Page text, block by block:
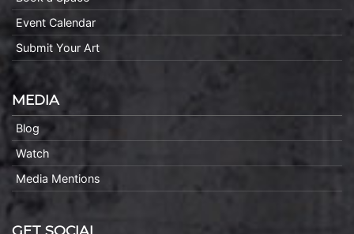
Event Calendar
Submit Your Art
MEDIA
Blog
Watch
Media Mentions
GET SOCIAL